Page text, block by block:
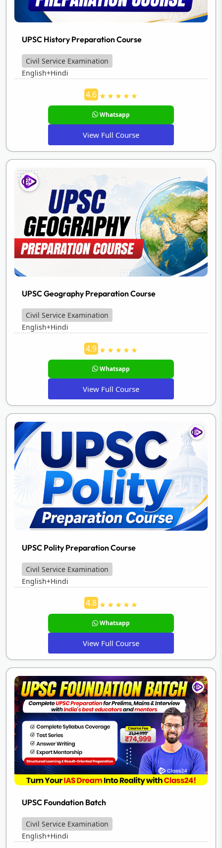
UPSC History Preparation Course
Civil Service Examination
English+Hindi
4.6
Whatsapp
View Full Course
UPSC Geography Preparation Course
Civil Service Examination
English+Hindi
4.9
Whatsapp
View Full Course
UPSC Polity Preparation Course
Civil Service Examination
English+Hindi
4.8
Whatsapp
View Full Course
UPSC Foundation Batch
Civil Service Examination
English+Hindi